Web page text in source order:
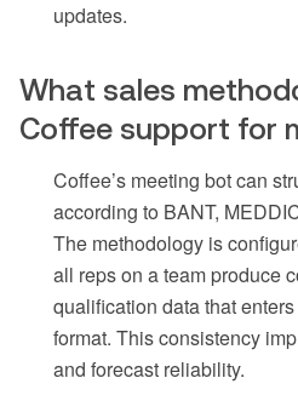
updates.
What sales
Coffee support for
Coffee’s meeting bot can
according to BANT,
The methodology is
all reps on a team produce
qualification data that
format. This consistency
and forecast reliability.